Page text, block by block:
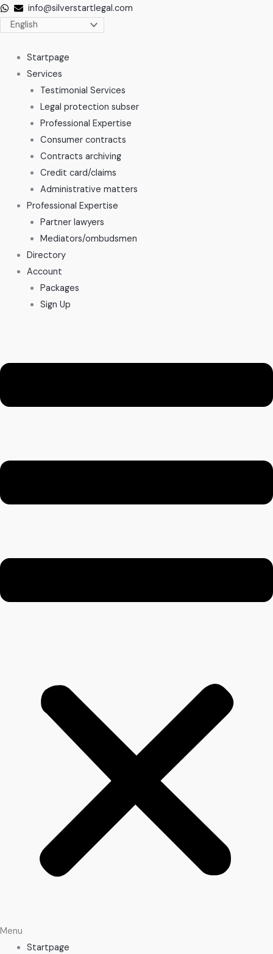
Skip
info@silverstartlegal.com
Startpage
Services
Testimonial Services
Legal protection subser
Professional Expertise
Consumer contracts
Contracts archiving
Credit card/claims
Administrative matters
Professional Expertise
Partner lawyers
Mediators/ombudsmen
Directory
Account
Packages
Sign Up
Menu
Startpage